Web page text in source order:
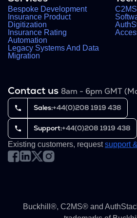
Bespoke Development
Insurance Product
Digitization
Insurance Rating
Automation
Legacy Systems And Data
Migration
Contact us 8am - 6pm GMT
Sales:+44(0)208 1919 438
Support:+44(0)208 1919 438
Existing customers, requestsupport
Buckhill®, C2MS® and